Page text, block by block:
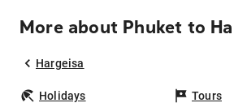
More about Phuket to
Hargeisa
Holidays Tours